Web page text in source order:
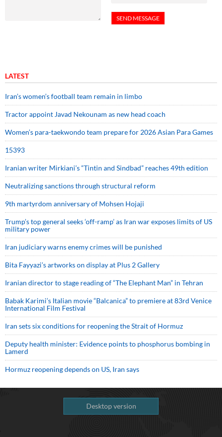
LATEST
Iran’s women’s football team remain in limbo
Tractor appoint Javad Nekounam as new head coach
Women’s para-taekwondo team prepare for 2026 Asian Para Games
15393
Iranian writer Mirkiani’s “Tintin and Sindbad” reaches 49th edition
Neutralizing sanctions through structural reform
9th martyrdom anniversary of Mohsen Hojaji
Trump’s top general seeks ‘off-ramp’ as Iran war exposes limits of US
military power
Iran judiciary warns enemy crimes will be punished
Bita Fayyazi’s artworks on display at Plus 2 Gallery
Iranian director to stage reading of “The Elephant Man” in Tehran
Babak Karimi’s Italian movie “Balcanica” to premiere at 83rd Venice
International Film Festival
Iran sets six conditions for reopening the Strait of Hormuz
Deputy health minister: Evidence points to phosphorus bombing in
Lamerd
Hormuz reopening depends on US, Iran says
Desktop version